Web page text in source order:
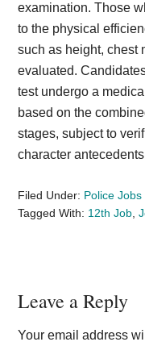
examination. Those
to the physical
such as height, chest
evaluated.
test undergo a
based on the
stages, subject to
character
Filed Under: Police Jobs
Tagged With: 12th Job ,
Reader
Interactions
Leave a Reply
Your email address